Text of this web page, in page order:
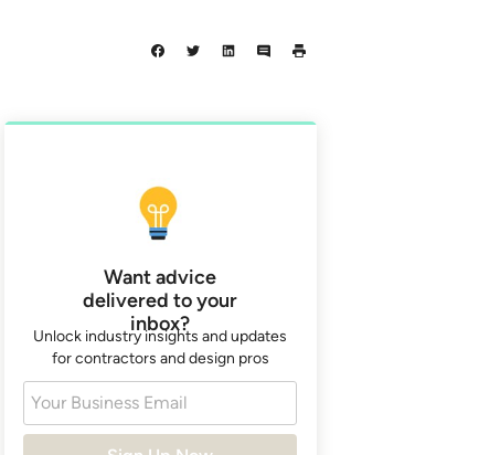
Want advice
delivered to your
inbox?
Unlock industry insights and updates
for contractors and design pros
Your Business Email